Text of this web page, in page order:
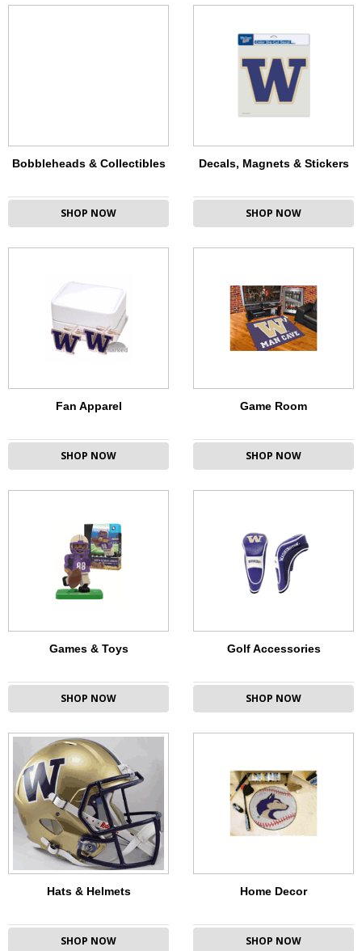
Bobbleheads & Collectibles
SHOP NOW
Decals, Magnets & Stickers
SHOP NOW
Fan Apparel
SHOP NOW
Game Room
SHOP NOW
Games & Toys
SHOP NOW
Golf Accessories
SHOP NOW
Hats & Helmets
SHOP NOW
Home Decor
SHOP NOW